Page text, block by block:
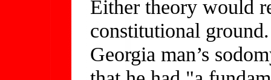
Either theory would
constitutional
Georgia man’s